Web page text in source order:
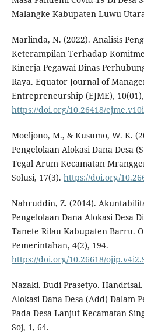
Malangke Kabupaten Luwu
Marlinda, N. (2022). Analisis
Keterampilan Terhadap
Kinerja Pegawai Dinas
Raya. Equator Journal of
Entrepreneurship (EJME),
https://doi.org/10.26418/
Moeljono, M., & Kusumo, W. K.
Pengelolaan Alokasi Dana Desa
Tegal Arum Kecamatan
Solusi, 17(3). https://doi.org/
Nahruddin, Z. (2014).
Pengelolaan Dana Alokasi Desa
Tanete Rilau Kabupaten Barru.
Pemerintahan, 4(2), 194.
https://doi.org/10.26618/
Nazaki. Budi Prasetyo.
Alokasi Dana Desa (Add) Dalam
Pada Desa Lanjut Kecamatan
Soj, 1, 64.